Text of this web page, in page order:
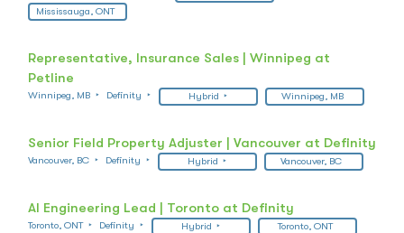
Mississauga, ONT
Representative, Insurance Sales | Winnipeg at
Petline
Winnipeg, MB Definity Hybrid Winnipeg, MB
Senior Field Property Adjuster | Vancouver at Definity
Vancouver, BC Definity Hybrid Vancouver, BC
AI Engineering Lead | Toronto at Definity
Toronto, ONT Definity Hybrid Toronto, ONT